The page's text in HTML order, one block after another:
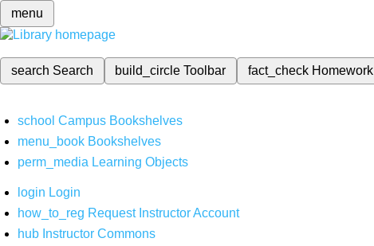
menu
search Search build_circleToolbar fact_check Homework
school Campus Bookshelves
menu_book Bookshelves
perm_media Learning Objects
login Login
how_to_reg Request Instructor Account
hub Instructor Commons